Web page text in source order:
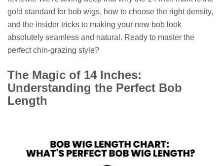
gold standard for bob wigs, how to choose the right density,
and the insider tricks to making your new bob look
absolutely seamless and natural. Ready to master the
perfect chin-grazing style?
The Magic of 14 Inches:
Understanding the Perfect Bob
Length